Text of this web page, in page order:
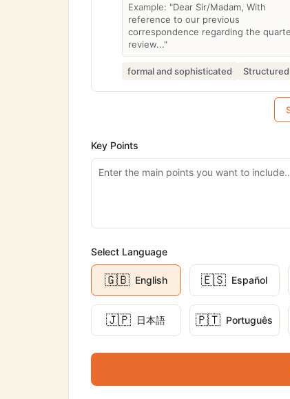
Example: "Dear Sir/Madam, With
reference to our previous
correspondence regarding the
review..."
formal and sophisticated Structured
Key Points
Select Language
🇬🇧 English 🇪🇸 Español
🇯🇵 日本語 🇵🇹 Português